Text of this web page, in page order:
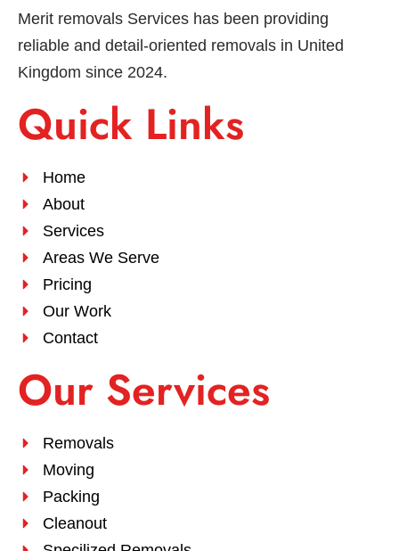
Merit removals Services has been providing
reliable and detail-oriented removals in United
Kingdom since 2024.
Quick Links
Home
About
Services
Areas We Serve
Pricing
Our Work
Contact
Our Services
Removals
Moving
Packing
Cleanout